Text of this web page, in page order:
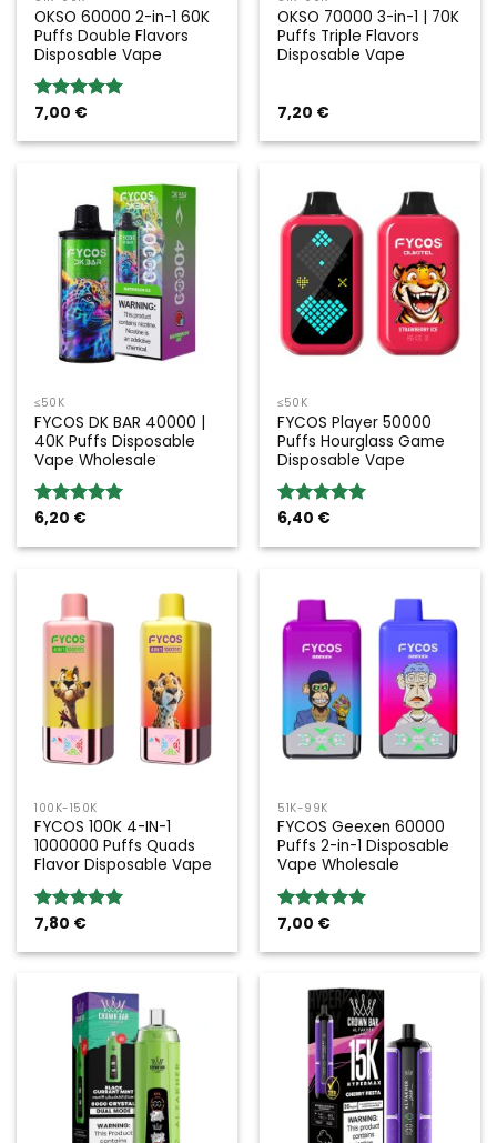
OKSO 60000 2-in-1 60K
Puffs Double Flavors
Disposable Vape
Rated5.00
7,00 €
OKSO 70000 3-in-1 | 70K
Puffs Triple Flavors
Disposable Vape
7,20 €
≤50K
FYCOS DK BAR 40000 |
40K Puffs Disposable
Vape Wholesale
Rated5.00
6,20 €
≤50K
FYCOS Player 50000
Puffs Hourglass Game
Disposable Vape
Rated5.00
6,40 €
100K-150K
FYCOS 100K 4-IN-1
1000000 Puffs Quads
Flavor Disposable Vape
Rated5.00
7,80 €
51K-99K
FYCOS Geexen 60000
Puffs 2-in-1 Disposable
Vape Wholesale
Rated5.00
7,00 €